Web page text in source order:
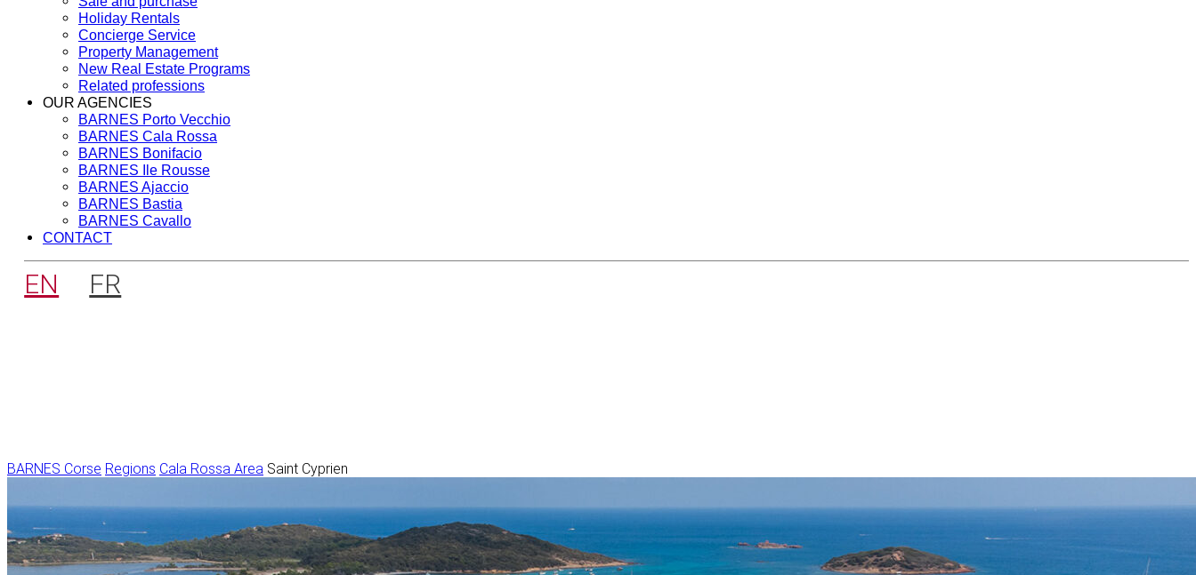
Holiday Rentals
Concierge Service
Property Management
New Real Estate Programs
Related professions
OUR AGENCIES
BARNES Porto Vecchio
BARNES Cala Rossa
BARNES Bonifacio
BARNES Ile Rousse
BARNES Ajaccio
BARNES Bastia
BARNES Cavallo
CONTACT
EN FR
BARNES Corse Regions Cala Rossa Area Saint Cyprien